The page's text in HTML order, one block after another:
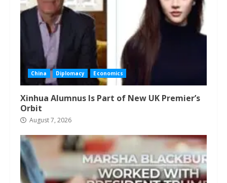
China Diplomacy Economics
Xinhua Alumnus Is Part of New UK Premier’s
Orbit
August 7, 2026